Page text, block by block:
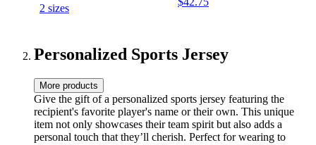
2 sizes
Personalized Sports Jersey
More products
Give the gift of a personalized sports jersey featuring the
recipient's favorite player's name or their own. This unique
item not only showcases their team spirit but also adds a
personal touch that they’ll cherish. Perfect for wearing to